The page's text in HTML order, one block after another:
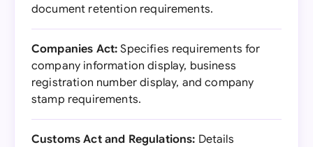
document retention requirements.
Companies Act: Specifies requirements for
company information display, business
registration number display, and company
stamp requirements.
Customs Act and Regulations: Details